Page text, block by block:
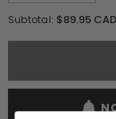
for
Of
EDP
(W)
for
Of
EDP
Spray
(W)
Subtotal: $89.95 CAD